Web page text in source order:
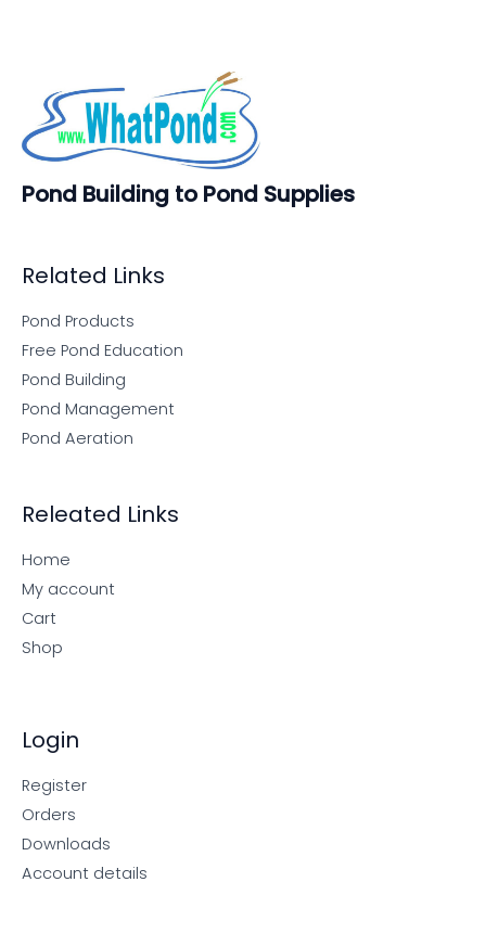
Pond Building to Pond Supplies
Related Links
Pond Products
Free Pond Education
Pond Building
Pond Management
Pond Aeration
Releated Links
Home
My account
Cart
Shop
Login
Register
Orders
Downloads
Account details